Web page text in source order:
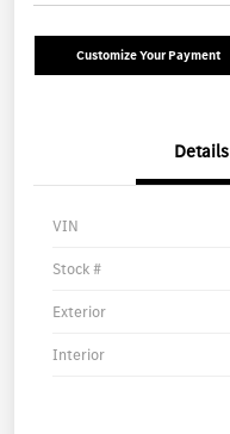
Customize Your Payment
Details
VIN
Stock #
Exterior
Interior